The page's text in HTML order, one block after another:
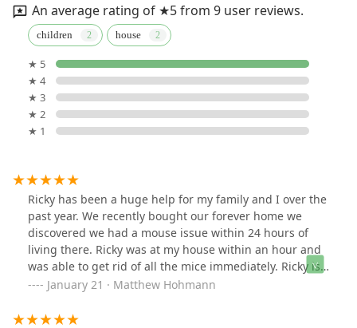
An average rating of ★5 from 9 user reviews.
children house
★ 5
★ 4
★ 3
★ 2
★ 1
Ricky has been a huge help for my family and I over the
past year. We recently bought our forever home we
discovered we had a mouse issue within 24 hours of
living there. Ricky was at my house within an hour and
was able to get rid of all the mice immediately. Ricky is
dependable , a straight shooter and can always be
January 21 · Matthew Hohmann